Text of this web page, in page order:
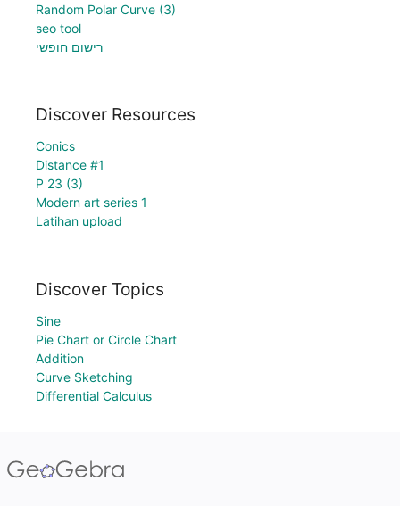
Random Polar Curve (3)
seo tool
רישום חופשי
Discover Resources
Conics
Distance #1
P 23 (3)
Modern art series 1
Latihan upload
Discover Topics
Sine
Pie Chart or Circle Chart
Addition
Curve Sketching
Differential Calculus